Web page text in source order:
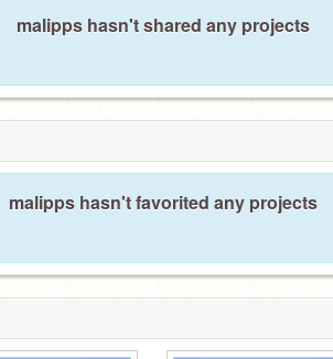
malipps hasn't shared any projects
malipps hasn't favorited any projects